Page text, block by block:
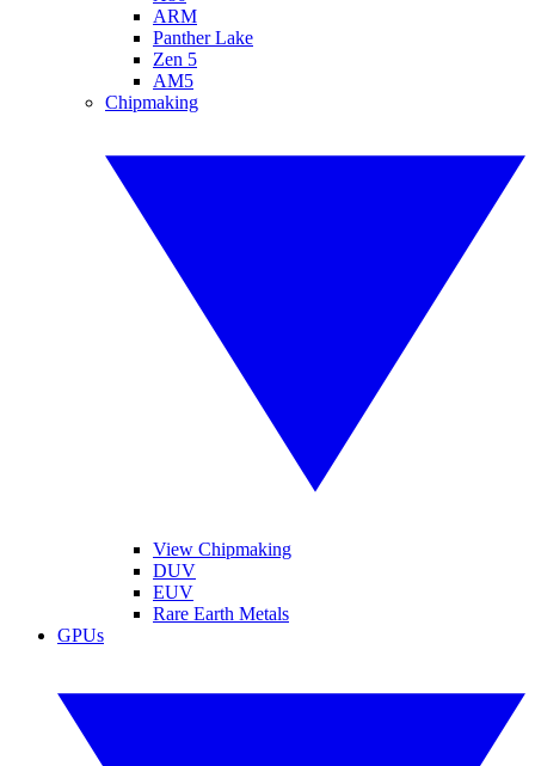
ARM
Panther Lake
Zen 5
AM5
Chipmaking
View Chipmaking
DUV
EUV
Rare Earth Metals
GPUs